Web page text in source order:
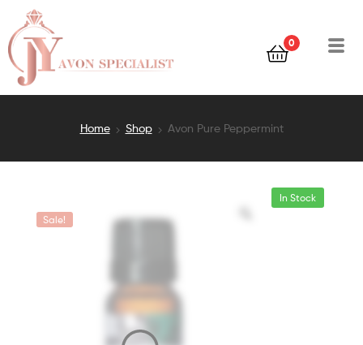
0
Home Shop Avon Pure Peppermint
Sale!
In Stock